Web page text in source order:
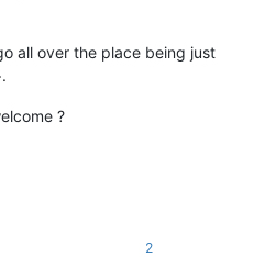
all over the place being just
?
2